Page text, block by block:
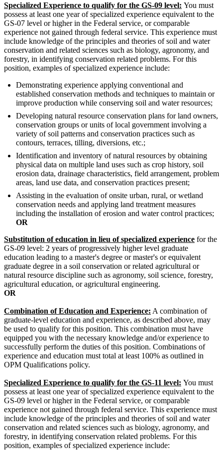
Specialized Experience to qualify for the GS-09 level: You must
possess at least one year of specialized experience equivalent to the
GS-07 level or higher in the Federal service, or comparable
experience not gained through federal service. This experience must
include knowledge of the principles and theories of soil and water
conservation and related sciences such as biology, agronomy, and
forestry, in identifying conservation related problems. For this
position, examples of specialized experience include:
Demonstrating experience applying conventional and
established conservation methods and techniques to maintain or
improve production while conserving soil and water resources;
Developing natural resource conservation plans for land owners,
conservation groups or units of local government involving a
variety of soil patterns and conservation practices such as
contours, terraces, tilling, diversions, etc.;
Identification and inventory of natural resources by obtaining
physical data on multiple land uses such as crop history, soil
erosion data, drainage characteristics, field arrangement, problem
areas, land use data, and conservation practices present;
Assisting in the evaluation of onsite urban, rural, or wetland
conservation needs and applying land treatment measures
including the installation of erosion and water control practices;
OR
Substitution of education in lieu of specialized experience for the
GS-09 level: 2 years of progressively higher level graduate
education leading to a master's degree or master's or equivalent
graduate degree in a soil conservation or related agricultural or
natural resource discipline such as agronomy, soil science, forestry,
agricultural education, or agricultural engineering.
OR
Combination of Education and Experience: A combination of
graduate-level education and experience, as described above, may
be used to qualify for this position. This combination must have
equipped you with the necessary knowledge and/or experience to
successfully perform the duties of this position. Combinations of
experience and education must total at least 100% as outlined in
OPM Qualifications policy.
Specialized Experience to qualify for the GS-11 level: You must
possess at least one year of specialized experience equivalent to the
GS-09 level or higher in the Federal service, or comparable
experience not gained through federal service. This experience must
include knowledge of the principles and theories of soil and water
conservation and related sciences such as biology, agronomy, and
forestry, in identifying conservation related problems. For this
position, examples of specialized experience include: